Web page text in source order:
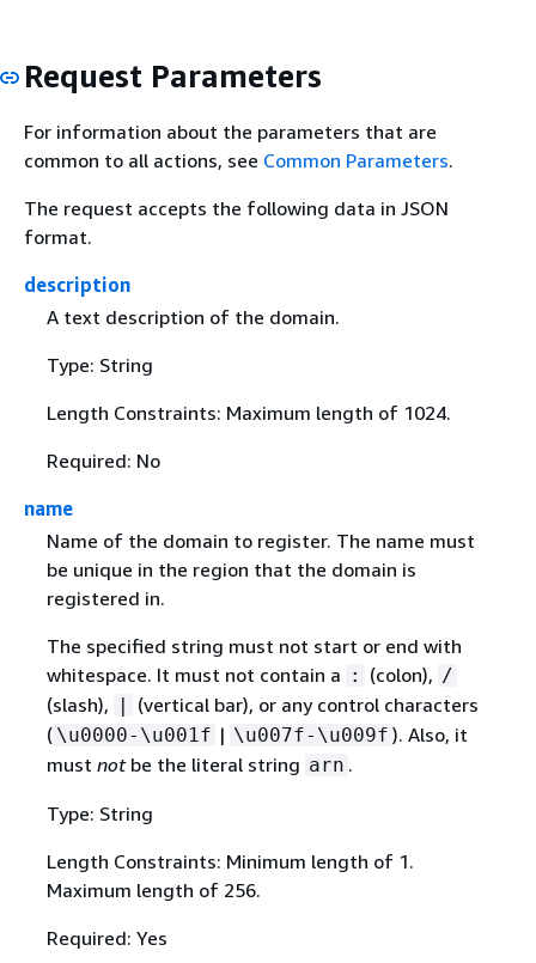
Request Parameters
For information about the parameters that are
common to all actions, see Common Parameters.
The request accepts the following data in JSON
format.
description
A text description of the domain.
Type: String
Length Constraints: Maximum length of 1024.
Required: No
name
Name of the domain to register. The name must
be unique in the region that the domain is
registered in.
The specified string must not start or end with
whitespace. It must not contain a : (colon), /
(slash),
(vertical bar), or any control characters
( \u0000-\u001f | \u007f-\u009f ). Also, it
must notbe the literal string arn .
Type: String
Length Constraints: Minimum length of 1.
Maximum length of 256.
Required: Yes